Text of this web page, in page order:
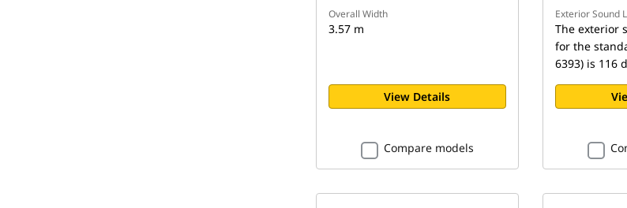
Overall Width
3.57 m
View Details
Compare models
Exterior Sound
The exterior
for the
6393) is 116